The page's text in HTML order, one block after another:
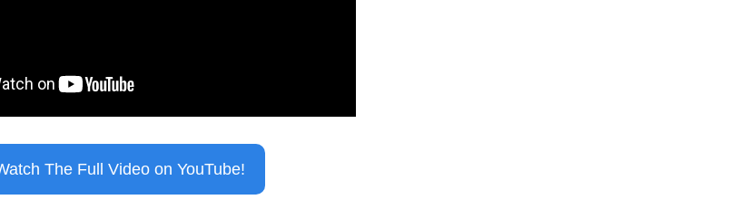
The Full Video on YouTube!